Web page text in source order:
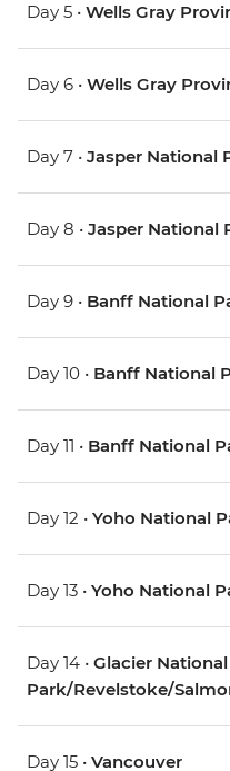
Day 5 • Wells Gray
Day 6 • Wells Gray
Day 7 • Jasper National
Day 8 • Jasper National
Day 9 • Banff National
Day 10 • Banff National
Day 11 • Banff National
Day 12 • Yoho National
Day 13 • Yoho National
Day 14 • Glacier National
Park/Revelstoke/
Day 15 • Vancouver